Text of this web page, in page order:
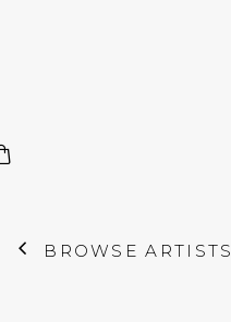
BROWSE ARTISTS